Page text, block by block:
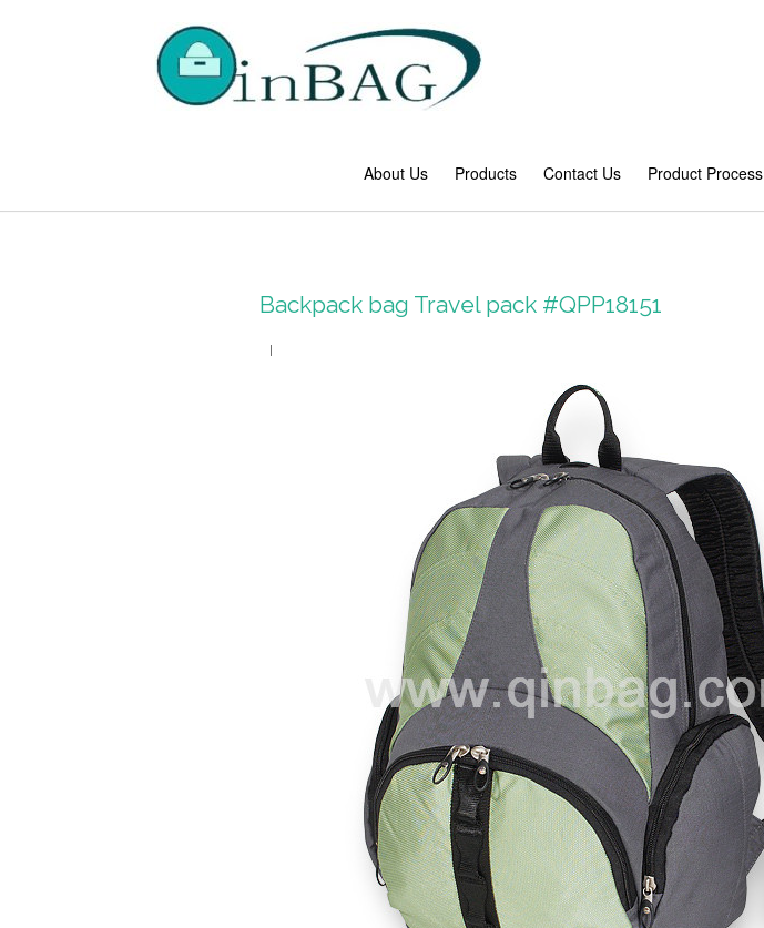
About Us Products Contact Us Product Process
Backpack bag Travel pack #QPP18151